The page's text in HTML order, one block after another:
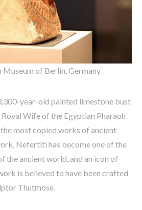
Museum of Berlin, Germany
year-old painted limestone bust
Wife of the Egyptian Pharaoh
most copied works of ancient
Nefertiti has become one of the
the ancient world, and an icon of
is believed to have been crafted
Thutmose.